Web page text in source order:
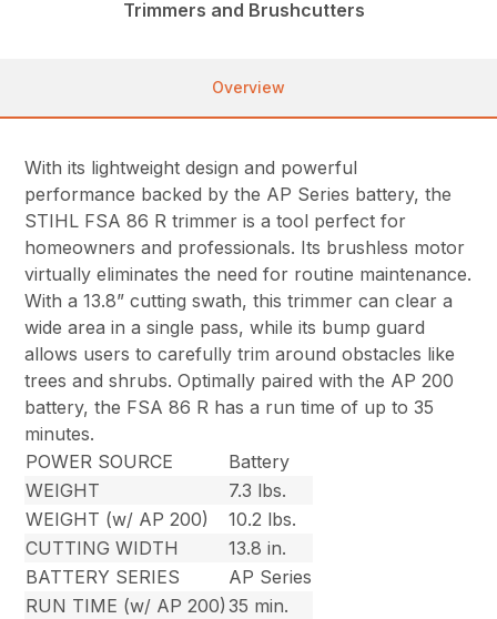
Trimmers and Brushcutters
Overview
With its lightweight design and powerful
performance backed by the AP Series battery, the
STIHL FSA 86 R trimmer is a tool perfect for
homeowners and professionals. Its brushless motor
virtually eliminates the need for routine maintenance.
With a 13.8” cutting swath, this trimmer can clear a
wide area in a single pass, while its bump guard
allows users to carefully trim around obstacles like
trees and shrubs. Optimally paired with the AP 200
battery, the FSA 86 R has a run time of up to 35
minutes.
POWER SOURCE
Battery
WEIGHT
7.3 lbs.
WEIGHT (w/ AP 200)
10.2 lbs.
CUTTING WIDTH
13.8 in.
BATTERY SERIES
AP Series
RUN TIME (w/ AP 200) 35 min.